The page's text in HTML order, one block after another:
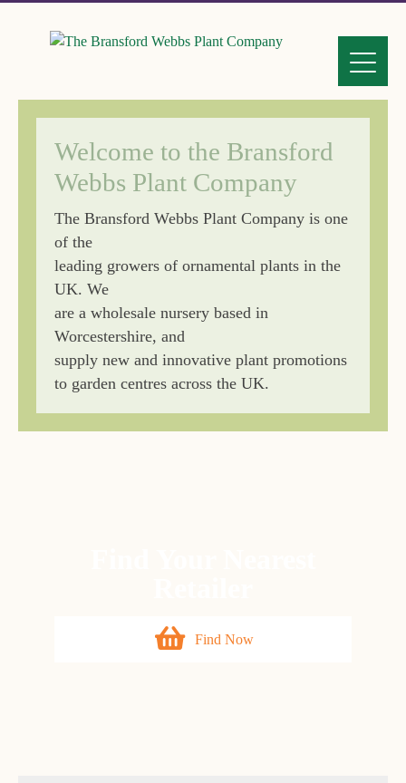
Welcome to the Bransford
Webbs Plant Company
The Bransford Webbs Plant Company is one
of the
leading growers of ornamental plants in the
UK. We
are a wholesale nursery based in
Worcestershire, and
supply new and innovative plant promotions
to garden centres across the UK.
Find Now